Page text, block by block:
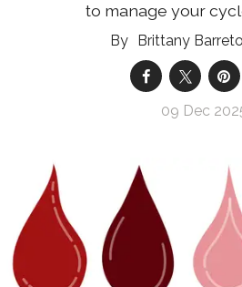
to manage your
Brittany
09 Dec